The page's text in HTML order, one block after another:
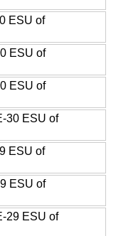
ESU of
ESU of
ESU of
30 ESU of
ESU of
ESU of
29 ESU of